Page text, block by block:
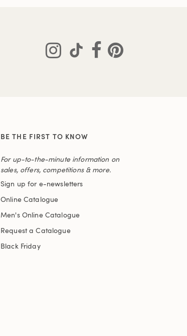
BE THE FIRST TO KNOW
For up-to-the-minute information on
sales, offers, competitions & more.
Sign up for e-newsletters
Online Catalogue
Men's Online Catalogue
Request a Catalogue
Black Friday